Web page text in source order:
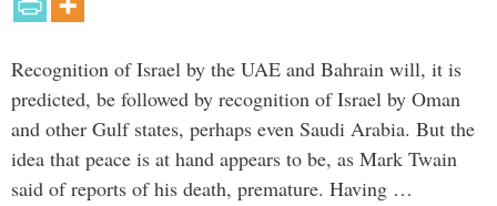
Recognition of Israel by the UAE and Bahrain will, it is
predicted, be followed by recognition of Israel by Oman
and other Gulf states, perhaps even Saudi Arabia. But the
idea that peace is at hand appears to be, as Mark Twain
said of reports of his death, premature. Having …